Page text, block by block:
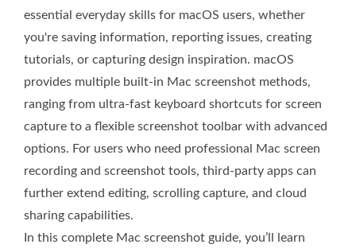
essential everyday skills for macOS users, whether
you're saving information, reporting issues, creating
tutorials, or capturing design inspiration. macOS
provides multiple built-in Mac screenshot methods,
ranging from ultra-fast keyboard shortcuts for screen
capture to a flexible screenshot toolbar with advanced
options. For users who need professional Mac screen
recording and screenshot tools, third-party apps can
further extend editing, scrolling capture, and cloud
sharing capabilities.
In this complete Mac screenshot guide, you’ll learn